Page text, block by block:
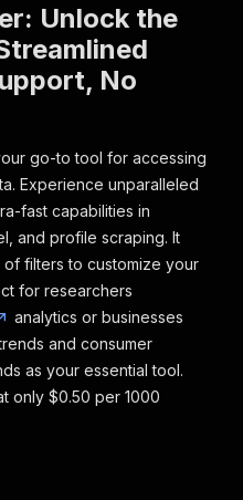
Unlock the
No
go-to tool for accessing
Experience unparalleled
fast capabilities in
and profile scraping. It
filters to customize your
for researchers
analytics or businesses
and consumer
as your essential tool.
only $0.50 per 1000